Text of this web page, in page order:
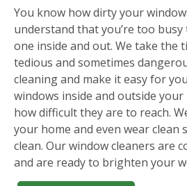
You know how dirty your
understand that you’re too busy
one inside and out. We take the
tedious and sometimes
cleaning and make it easy for
windows inside and outside
how difficult they are to reach.
your home and even wear clean
clean. Our window cleaners are
and are ready to brighten your